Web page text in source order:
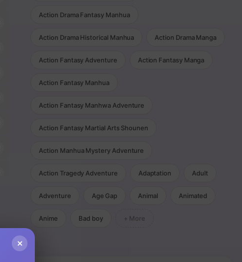
Action Drama Fantasy Manhua
Action Drama Historical Manhua Action Drama Manga
Action Fantasy Adventure Action Fantasy Manga
Action Fantasy Manhua
Action Fantasy Manhwa Adventure
Action Fantasy Martial Arts Shounen
Action Manhua Mystery Adventure
Action Tragedy Adventure Adaptation Adult
Adventure Age Gap Animal Animated
Anime Bad boy + More
×